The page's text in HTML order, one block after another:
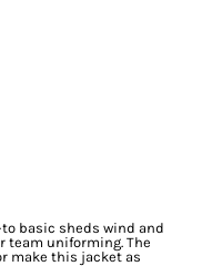
basic sheds wind and
team uniforming. The
make this jacket as